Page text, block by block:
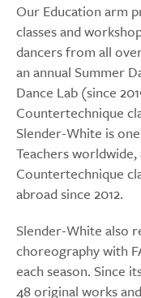
Our Education arm
classes and
dancers from all
an annual Summer
Dance Lab (since
Countertechnique
Slender-White is
Teachers
Countertechnique
abroad since 2012.
Slender-White also
choreography with
each season. Since
48 original works